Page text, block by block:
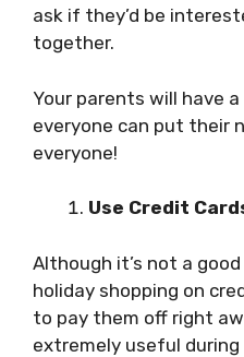
ask if they’d be
together.
Your parents will have
everyone can put their
everyone!
Use Credit
Although it’s not a
holiday shopping on
to pay them off right
extremely useful